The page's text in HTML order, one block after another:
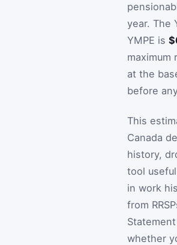
year. The
YMPE is
maximum
at the
before
This
Canada
history,
tool
in work
from
whether